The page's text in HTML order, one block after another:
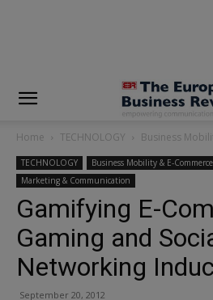
Home TECHNOLOGY Business
TECHNOLOGY Business Mobility & E-Commerce
Marketing & Communication
Gamifying E-
Gaming and
Networking
September 20, 2012